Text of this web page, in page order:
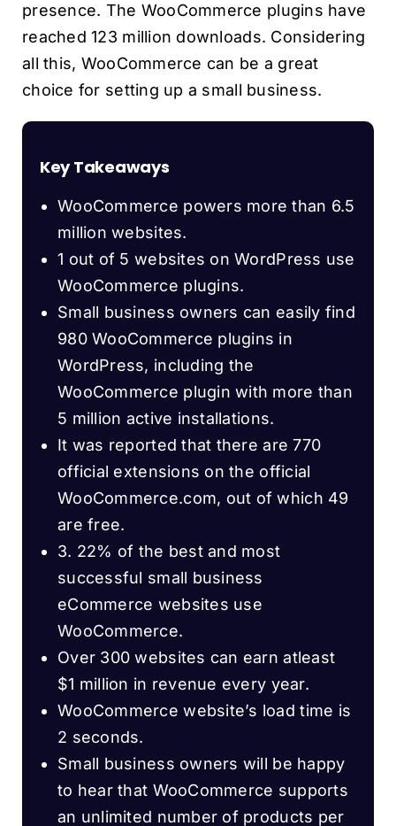
presence. The WooCommerce plugins have
reached 123 million downloads. Considering
all this, WooCommerce can be a great
choice for setting up a small business.
Key Takeaways
WooCommerce powers more than 6.5
million websites.
1 out of 5 websites on WordPress use
WooCommerce plugins.
Small business owners can easily find
980 WooCommerce plugins in
WordPress, including the
WooCommerce plugin with more than
5 million active installations.
It was reported that there are 770
official extensions on the official
WooCommerce.com, out of which 49
are free.
3. 22% of the best and most
successful small business
eCommerce websites use
WooCommerce.
Over 300 websites can earn atleast
$1 million in revenue every year.
WooCommerce website’s load time is
2 seconds.
Small business owners will be happy
to hear that WooCommerce supports
an unlimited number of products per